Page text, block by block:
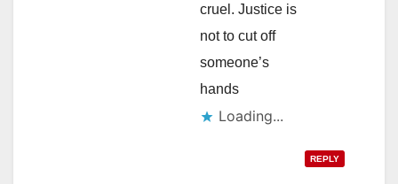
cruel. Justice is
not to cut off
someone’s
hands
Loading...
REPLY